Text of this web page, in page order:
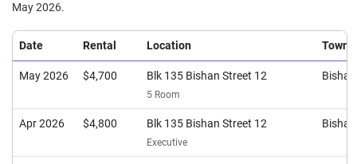
May 2026.
Date Rental Location Town
May 2026 $4,700 Blk 135 Bishan Street 12
5 Room
Bishan
Apr 2026 $4,800 Blk 135 Bishan Street 12
Executive
Bishan